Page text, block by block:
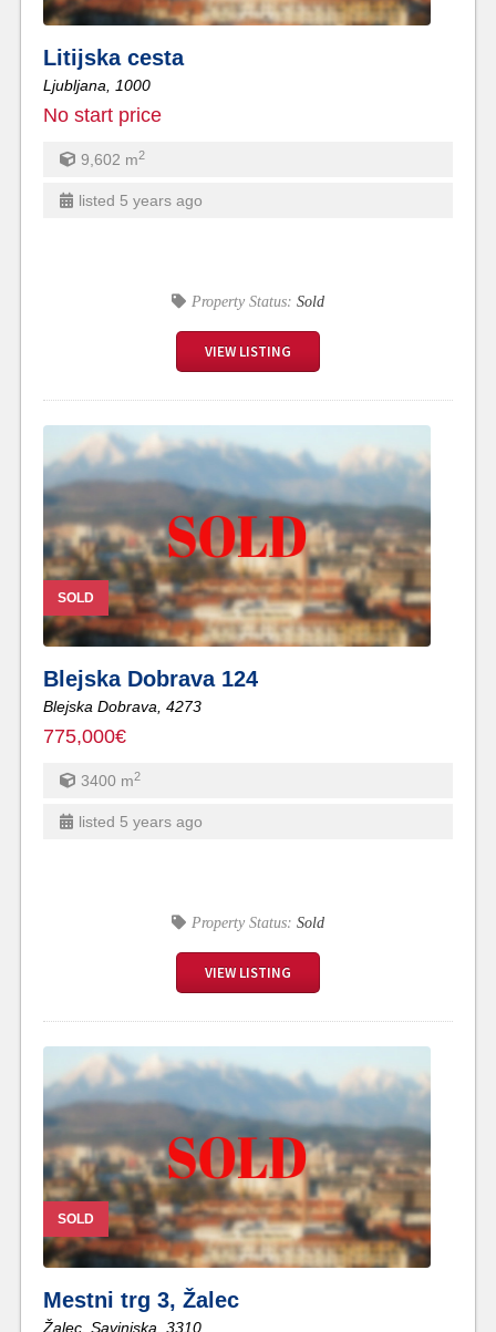
Litijska cesta
Ljubljana, 1000
No start price
9,602 m2
listed 5 years ago
Property Status: Sold
VIEW LISTING
SOLD
Blejska Dobrava 124
Blejska Dobrava, 4273
775,000€
3400 m2
listed 5 years ago
Property Status: Sold
VIEW LISTING
SOLD
Mestni trg 3, Žalec
Žalec, Savinjska, 3310